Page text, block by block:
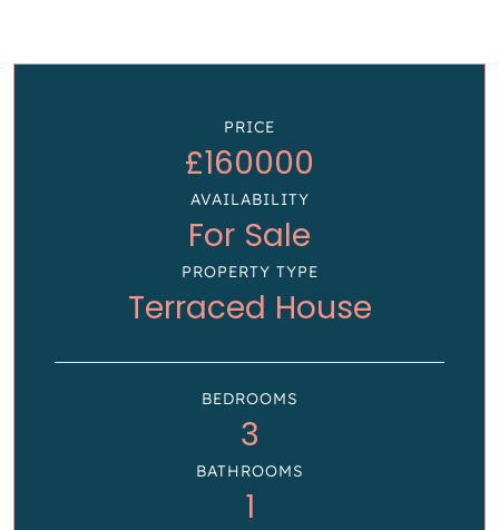
PRICE
£160000
AVAILABILITY
For Sale
PROPERTY TYPE
Terraced House
BEDROOMS
3
BATHROOMS
1